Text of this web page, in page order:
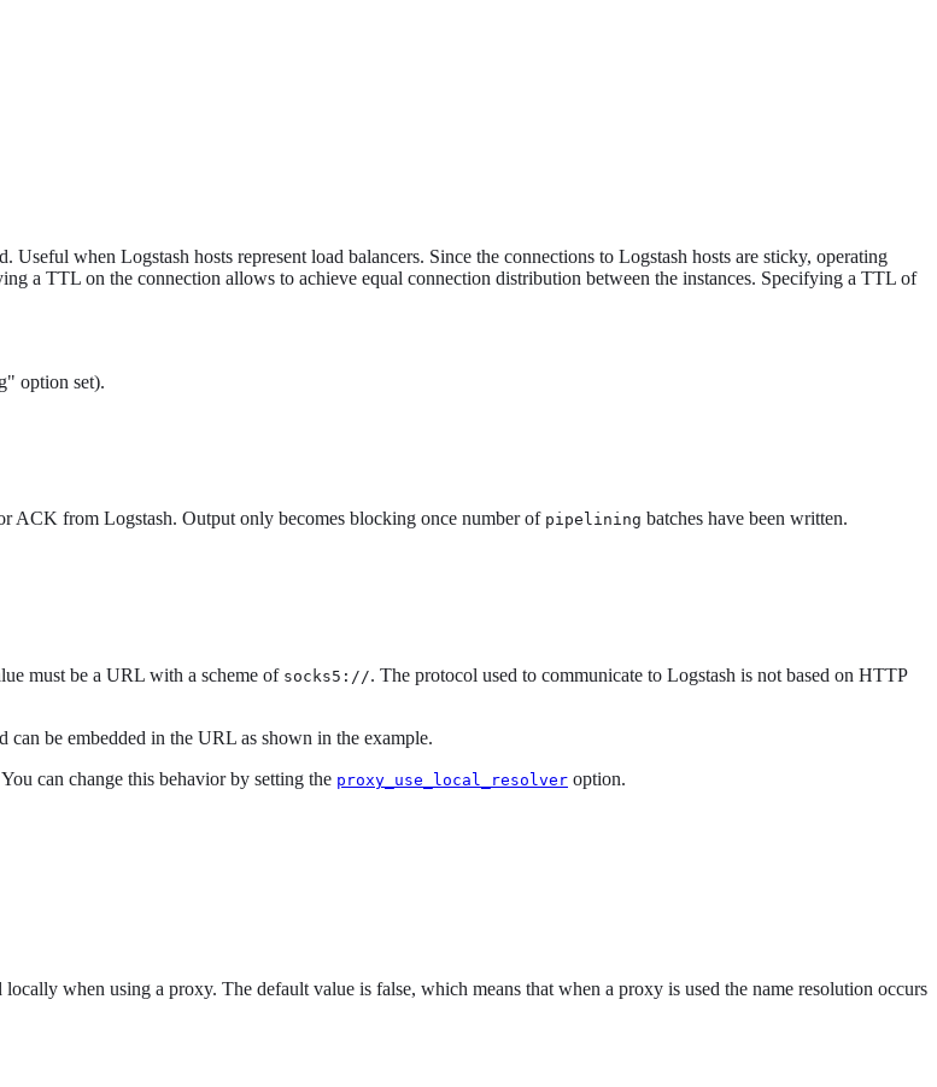
when Logstash hosts represent load balancers. Since the connections to Logstash hosts are sticky, operating
a TTL on the connection allows to achieve equal connection distribution between the instances. Specifying a TTL of
option set).
ACK from Logstash. Output only becomes blocking once number of pipelining batches have been written.
must be a URL with a scheme of socks5://. The protocol used to communicate to Logstash is not based on HTTP
be embedded in the URL as shown in the example.
can change this behavior by setting the proxy_use_local_resolver option.
when using a proxy. The default value is false, which means that when a proxy is used the name resolution occurs